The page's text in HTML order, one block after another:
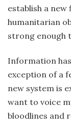
establish a
humanitarian
strong enough
Information
exception of a
new system is
want to voice
bloodlines and